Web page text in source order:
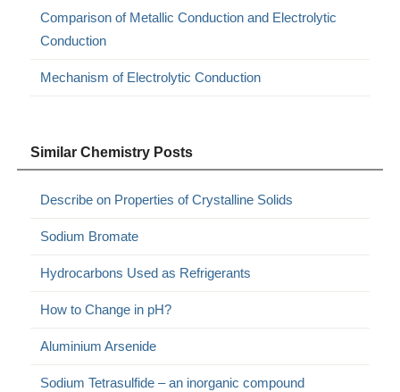
Comparison of Metallic Conduction and Electrolytic
Conduction
Mechanism of Electrolytic Conduction
Similar Chemistry Posts
Describe on Properties of Crystalline Solids
Sodium Bromate
Hydrocarbons Used as Refrigerants
How to Change in pH?
Aluminium Arsenide
Sodium Tetrasulfide – an inorganic compound